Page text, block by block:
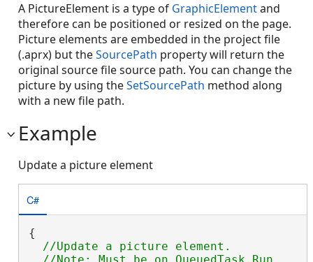
A PictureElement is a type of GraphicElementand
therefore can be positioned or resized on the page.
Picture elements are embedded in the project file
(.aprx) but theSourcePath property will return the
original source file source path. You can change the
picture by using theSetSourcePath method along
with a new file path.
Example
Update a picture element
C#
{
//Update a picture element.